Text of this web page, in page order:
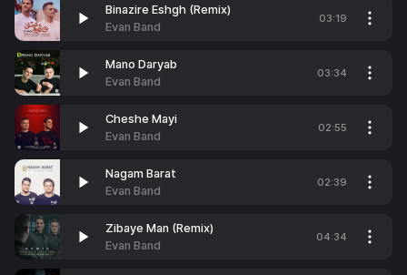
Binazire Eshgh (Remix)
Evan Band
03:19
Mano Daryab
Evan Band
03:34
Cheshe Mayi
Evan Band
02:55
Nagam Barat
Evan Band
02:39
Zibaye Man (Remix)
Evan Band
04:34